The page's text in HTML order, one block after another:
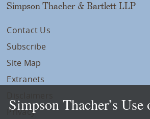
Simpson Thacher & Bartlett LLP
Contact Us
Subscribe
Site Map
Extranets
Privacy
Simpson Thacher’s